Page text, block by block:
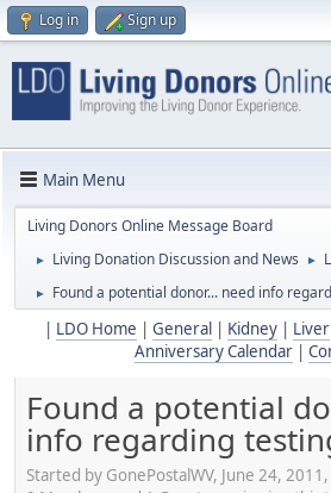
Log in Sign up
Main Menu
Living Donors Online Message Board
► Living Donation Discussion and News ►
► Found a potential donor... need info
LDO Home General Kidney| Liver
Anniversary Calendar
Found a potential
info regarding
Started by GonePostalWV, June 24,